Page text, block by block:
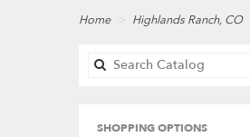
Home Highlands Ranch, CO
SHOPPING OPTIONS